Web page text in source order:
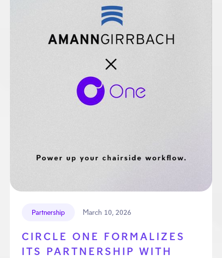
Partnership March 10, 2026
CIRCLE ONE FORMALIZES
ITS PARTNERSHIP WITH